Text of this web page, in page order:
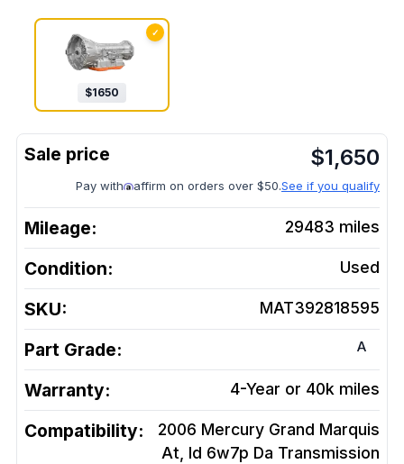
✓
$1650
$1,650
Pay with affirm on orders over $50.See if you qualify
Mileage: 29483 miles
Condition: Used
SKU: MAT392818595
Part Grade: A
Warranty: 4-Year or 40k miles
Compatibility:
2006 Mercury Grand Marquis
At, Id 6w7p Da Transmission